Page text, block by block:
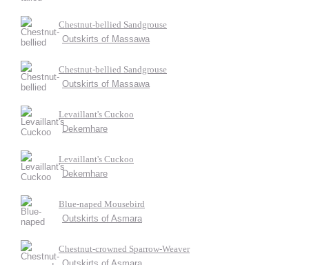
Chestnut-bellied Sandgrouse
Outskirts of Massawa
Chestnut-bellied Sandgrouse
Outskirts of Massawa
Levaillant's Cuckoo
Dekemhare
Levaillant's Cuckoo
Dekemhare
Blue-naped Mousebird
Outskirts of Asmara
Chestnut-crowned Sparrow-Weaver